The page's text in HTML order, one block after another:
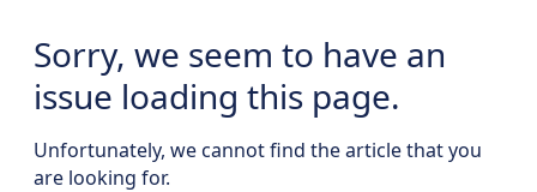
Sorry, we seem to have an
issue loading this page.
Unfortunately, we cannot find the article that you
are looking for.